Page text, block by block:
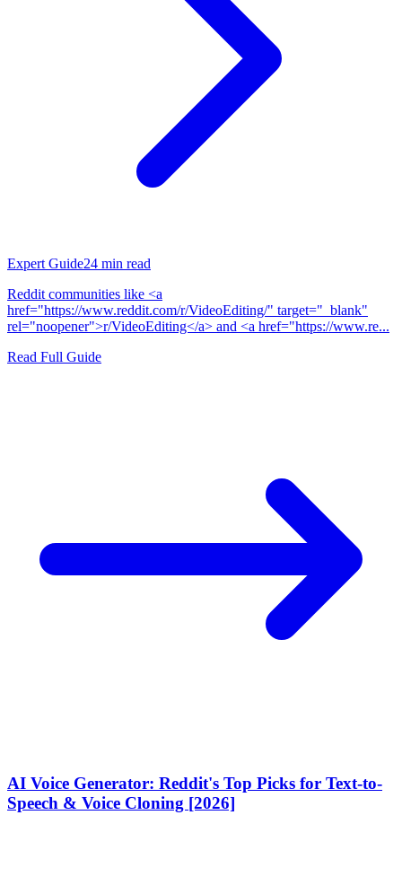
Expert Guide24 min read
Reddit communities like <a
href="https://www.reddit.com/r/VideoEditing/" target="_blank"
rel="noopener">r/VideoEditing</a> and <a href="https://www.re...
Read Full Guide
AI Voice Generator: Reddit's Top Picks for Text-to-
Speech & Voice Cloning [2026]